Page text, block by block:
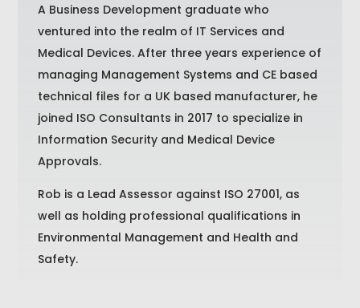
A Business Development graduate who
ventured into the realm of IT Services and
Medical Devices. After three years experience of
managing Management Systems and CE based
technical files for a UK based manufacturer, he
joined ISO Consultants in 2017 to specialize in
Information Security and Medical Device
Approvals.
Rob is a Lead Assessor against ISO 27001, as
well as holding professional qualifications in
Environmental Management and Health and
Safety.